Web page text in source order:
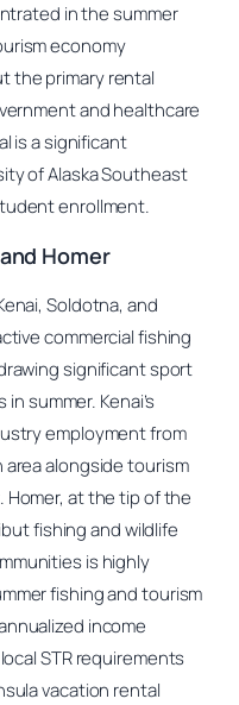
in the summer
economy
the primary rental
and healthcare
is a significant
of Alaska Southeast
enrollment.
Homer
Soldotna, and
commercial fishing
significant sport
summer. Kenai’s
employment from
alongside tourism
at the tip of the
fishing and wildlife
is highly
fishing and tourism
income
STR requirements
vacation rental